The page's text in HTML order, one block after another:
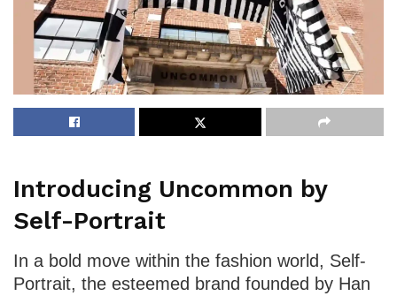
Introducing Uncommon by
Self-Portrait
In a bold move within the fashion world, Self-
Portrait, the esteemed brand founded by Han